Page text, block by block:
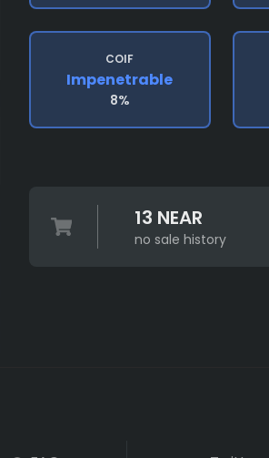
COIF
Impenetrable
8%
13 NEAR
no sale history